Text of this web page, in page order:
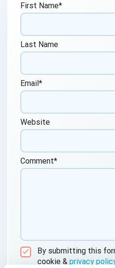
First Name*
Last Name
Email*
Website
Comment*
By submitting this
cookie & privacy